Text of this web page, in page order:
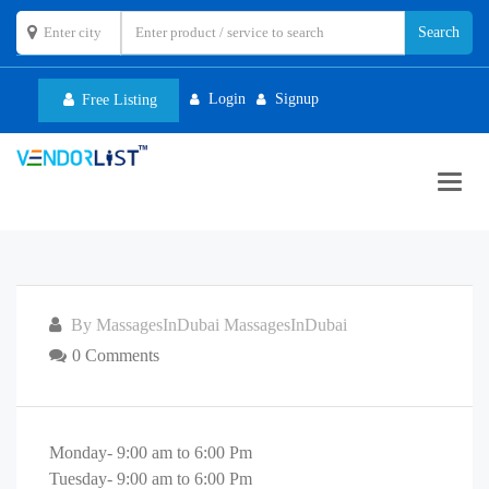
Free Listing Login Signup
By MassagesInDubai MassagesInDubai
0 Comments
Monday- 9:00 am to 6:00 Pm
Tuesday- 9:00 am to 6:00 Pm